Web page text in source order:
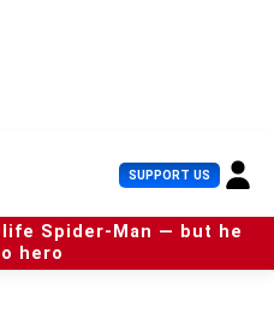
SUPPORT US U
s
e
r
Spider-Man — but he
hero